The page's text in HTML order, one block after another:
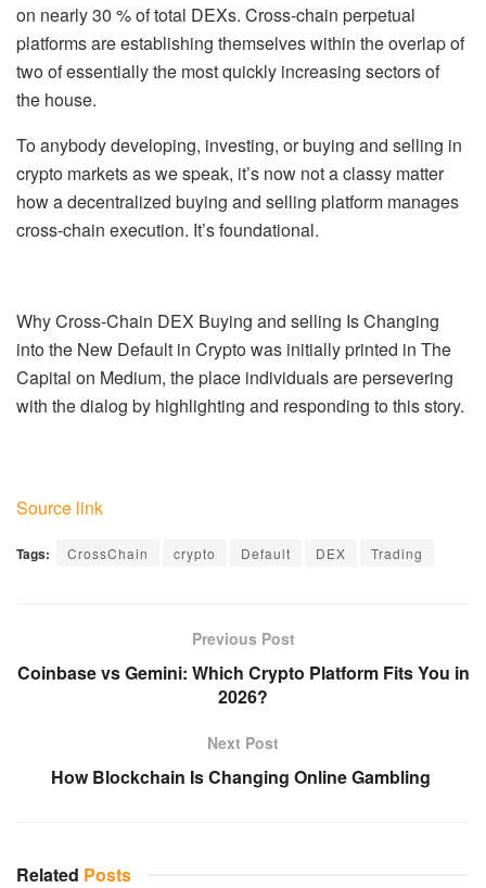
on nearly 30 % of total DEXs. Cross-chain perpetual
platforms are establishing themselves within the overlap of
two of essentially the most quickly increasing sectors of
the house.
To anybody developing, investing, or buying and selling in
crypto markets as we speak, it’s now not a classy matter
how a decentralized buying and selling platform manages
cross-chain execution. It’s foundational.
Why Cross-Chain DEX Buying and selling Is Changing
into the New Default in Crypto was initially printed in The
Capital on Medium, the place individuals are persevering
with the dialog by highlighting and responding to this story.
Source link
Tags: CrossChain crypto Default DEX Trading
Previous Post
Coinbase vs Gemini: Which Crypto Platform Fits You in
2026?
Next Post
How Blockchain Is Changing Online Gambling
Related Posts